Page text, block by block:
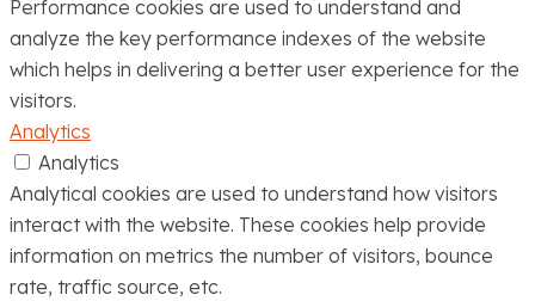
Performance cookies are used to understand and
analyze the key performance indexes of the website
which helps in delivering a better user experience for the
visitors.
Analytics
Analytics
Analytical cookies are used to understand how visitors
interact with the website. These cookies help provide
information on metrics the number of visitors, bounce
rate, traffic source, etc.